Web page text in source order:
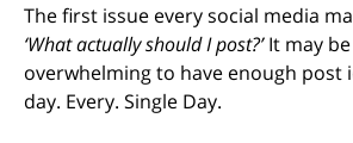
The first issue every social media
‘What actually should I post?’It may
overwhelming to have enough post
day. Every. Single Day.